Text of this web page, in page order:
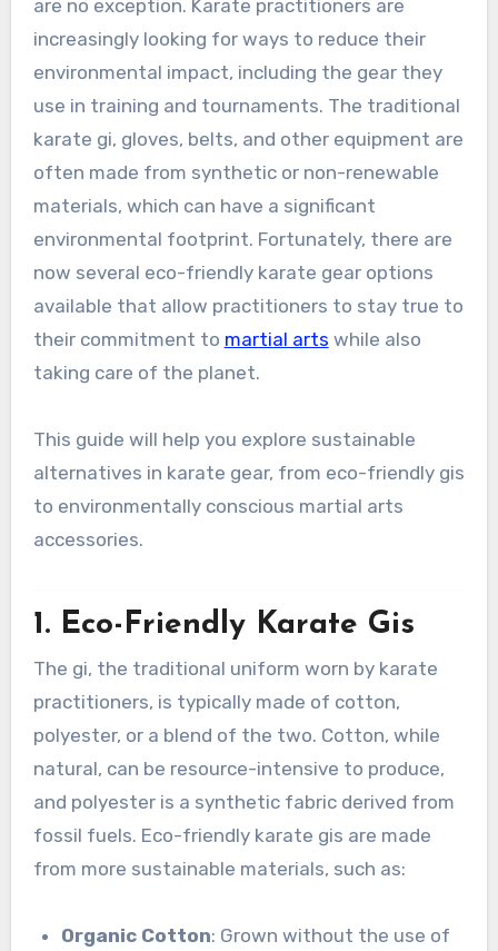
are no exception. Karate practitioners are
increasingly looking for ways to reduce their
environmental impact, including the gear they
use in training and tournaments. The traditional
karate gi, gloves, belts, and other equipment are
often made from synthetic or non-renewable
materials, which can have a significant
environmental footprint. Fortunately, there are
now several eco-friendly karate gear options
available that allow practitioners to stay true to
their commitment to martial arts while also
taking care of the planet.
This guide will help you explore sustainable
alternatives in karate gear, from eco-friendly gis
to environmentally conscious martial arts
accessories.
1. Eco-Friendly Karate Gis
The gi, the traditional uniform worn by karate
practitioners, is typically made of cotton,
polyester, or a blend of the two. Cotton, while
natural, can be resource-intensive to produce,
and polyester is a synthetic fabric derived from
fossil fuels. Eco-friendly karate gis are made
from more sustainable materials, such as:
Organic Cotton: Grown without the use of